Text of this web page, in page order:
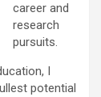
career and
research
pursuits.
I
potential